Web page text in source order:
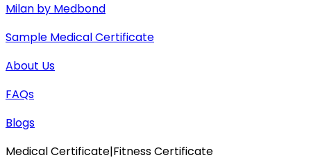
Milan by Medbond
Sample Medical Certificate
About Us
FAQs
Blogs
Medical Certificate|Fitness Certificate